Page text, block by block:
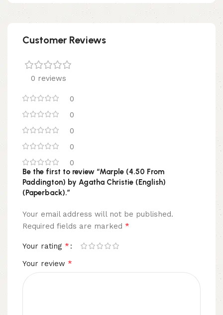
Customer Reviews
0 reviews
0
0
0
0
0
Be the first to review “Marple (4.50 From
Paddington) by Agatha Christie (English)
(Paperback).”
Your email address will not be published.
Required fields are marked *
Your rating *
Your review *